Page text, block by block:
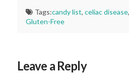
Tags:candy list,celiac disease
Gluten-Free
Leave a Reply